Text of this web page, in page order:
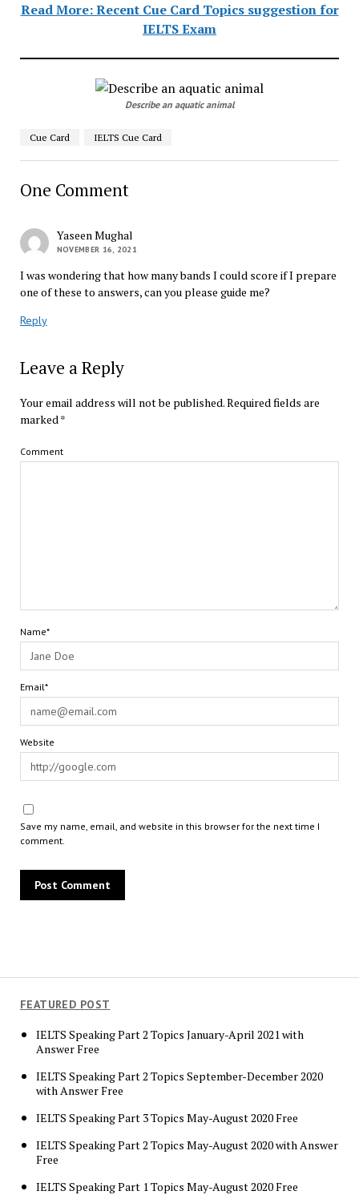
FEATURED POST
IELTS Speaking Part 2 Topics January-April 2021 with
Answer Free
IELTS Speaking Part 2 Topics September-December 2020
with Answer Free
IELTS Speaking Part 3 Topics May-August 2020 Free
IELTS Speaking Part 2 Topics May-August 2020 with Answer
Free
IELTS Speaking Part 1 Topics May-August 2020 Free
Read More: Recent Cue Card Topics suggestion for
IELTS Exam
Describe an aquatic animal
Cue Card IELTS Cue Card
One Comment
Yaseen Mughal
NOVEMBER 16, 2021
I was wondering that how many bands I could score if I prepare
one of these to answers, can you please guide me?
Reply
Leave a Reply
Your email address will not be published.Required fields are
marked*
Comment
Name*
Email*
Website
Save my name, email, and website in this browser for the next time I
comment.